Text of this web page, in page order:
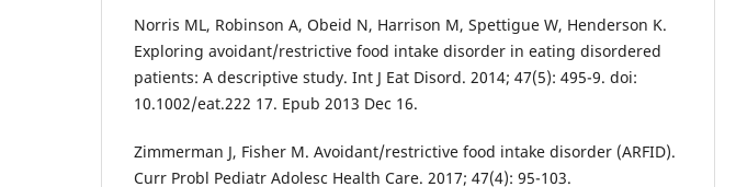
Norris ML, Robinson A, Obeid N, Harrison M, Spettigue W, Henderson K.
Exploring avoidant/restrictive food intake disorder in eating disordered
patients: A descriptive study. Int J Eat Disord. 2014; 47(5): 495-9. doi:
10.1002/eat.222 17. Epub 2013 Dec 16.
Zimmerman J, Fisher M. Avoidant/restrictive food intake disorder (ARFID).
Curr Probl Pediatr Adolesc Health Care. 2017; 47(4): 95-103.